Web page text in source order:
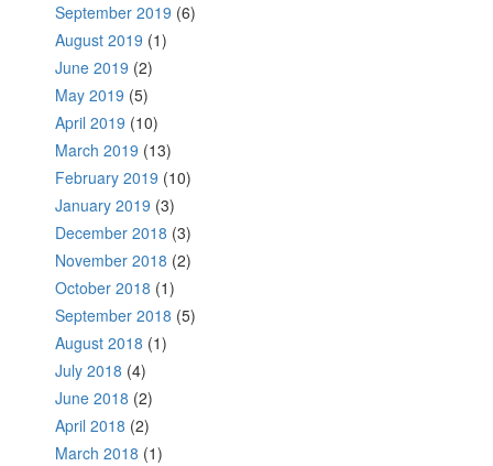
September 2019 (6)
August 2019 (1)
June 2019 (2)
May 2019 (5)
April 2019 (10)
March 2019 (13)
February 2019 (10)
January 2019 (3)
December 2018 (3)
November 2018 (2)
October 2018 (1)
September 2018 (5)
August 2018 (1)
July 2018 (4)
June 2018 (2)
April 2018 (2)
March 2018 (1)